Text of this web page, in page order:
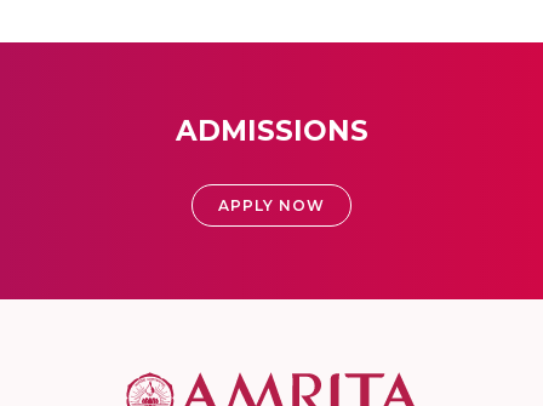
ADMISSIONS
APPLY NOW